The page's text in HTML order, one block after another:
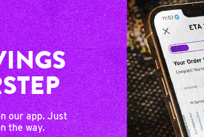
our app. Just
the way.